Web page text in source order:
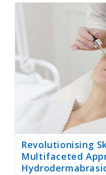
Revolutionising
Multifaceted